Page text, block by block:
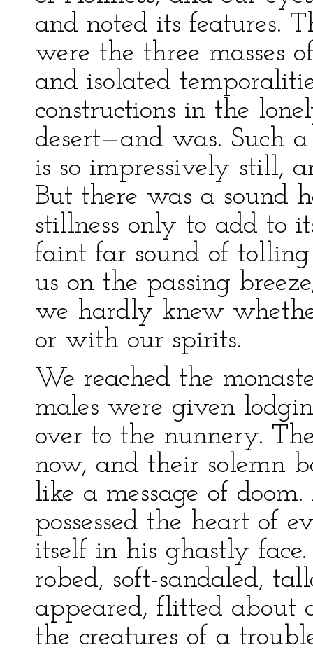
and noted its features.
were the three masses
and isolated
constructions in the
desert—and was. Such
is so impressively still,
But there was a sound
stillness only to add to
faint far sound of
us on the passing
we hardly knew
or with our spirits.
We reached the
males were given
over to the nunnery.
now, and their solemn
like a message of
possessed the heart of
itself in his ghastly
robed, soft-sandaled,
appeared, flitted about
the creatures of a